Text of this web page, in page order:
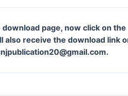
page, now click on
receive the download link